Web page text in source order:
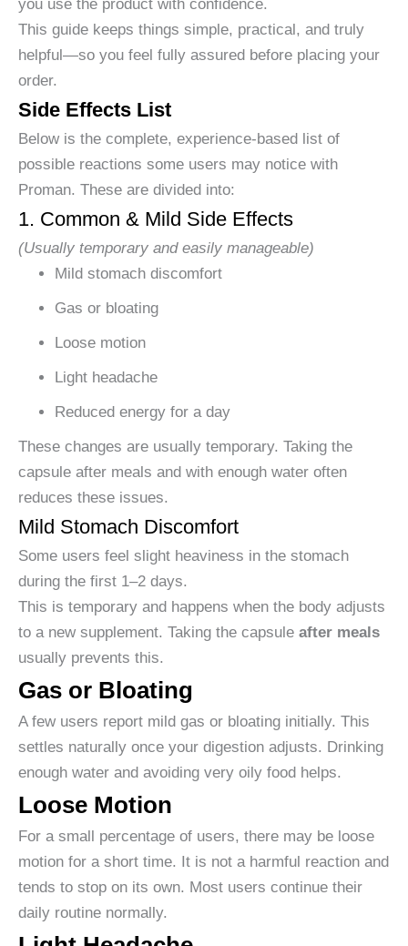
you use the product with confidence.
This guide keeps things simple, practical, and truly
helpful—so you feel fully assured before placing your
order.
Side Effects List
Below is the complete, experience-based list of
possible reactions some users may notice with
Proman. These are divided into:
1. Common & Mild Side Effects
(Usually temporary and easily manageable)
Mild stomach discomfort
Gas or bloating
Loose motion
Light headache
Reduced energy for a day
These changes are usually temporary. Taking the
capsule after meals and with enough water often
reduces these issues.
Mild Stomach Discomfort
Some users feel slight heaviness in the stomach
during the first 1–2 days.
This is temporary and happens when the body adjusts
to a new supplement. Taking the capsule after meals
usually prevents this.
Gas or Bloating
A few users report mild gas or bloating initially. This
settles naturally once your digestion adjusts. Drinking
enough water and avoiding very oily food helps.
Loose Motion
For a small percentage of users, there may be loose
motion for a short time. It is not a harmful reaction and
tends to stop on its own. Most users continue their
daily routine normally.